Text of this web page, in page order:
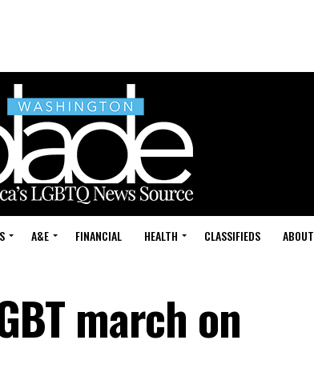
A&E FINANCIAL HEALTH CLASSIFIEDS ABOUT
march on